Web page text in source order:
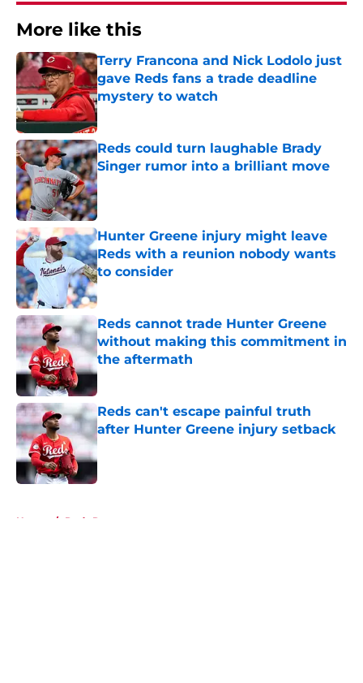
More like this
Terry Francona and Nick Lodolo just
gave Reds fans a trade deadline
mystery to watch
Published by on Invalid Date
Reds could turn laughable Brady
Singer rumor into a brilliant move
Published by on Invalid Date
Hunter Greene injury might leave
Reds with a reunion nobody wants
to consider
Published by on Invalid Date
Reds cannot trade Hunter Greene
without making this commitment in
the aftermath
Published by on Invalid Date
Reds can't escape painful truth
after Hunter Greene injury setback
Published by on Invalid Date
Home / Reds Rumors